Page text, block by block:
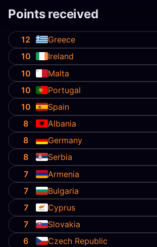
Points received
12
Greece
10
Ireland
10
Malta
10
Portugal
10
Spain
8
Albania
8
Germany
8
Serbia
7
Armenia
7
Bulgaria
7
Cyprus
7
Slovakia
6
Czech Republic